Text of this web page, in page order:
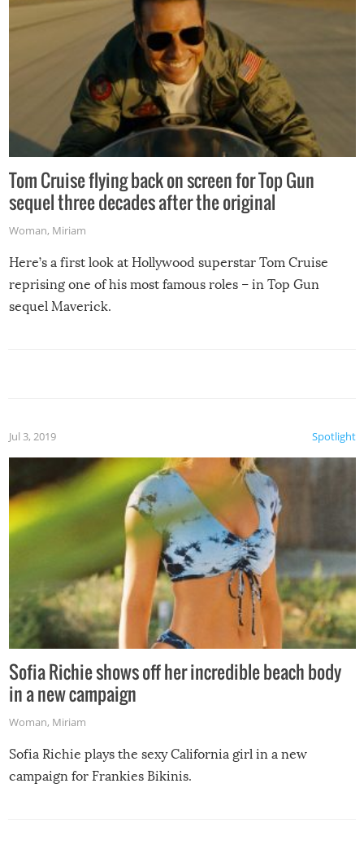
Tom Cruise flying back on screen for Top Gun
sequel three decades after the original
Woman, Miriam
Here’s a first look at Hollywood superstar Tom Cruise
reprising one of his most famous roles – in Top Gun
sequel Maverick.
Spotlight
Jul 3, 2019
Sofia Richie shows off her incredible beach body
in a new campaign
Woman, Miriam
Sofia Richie plays the sexy California girl in a new
campaign for Frankies Bikinis.